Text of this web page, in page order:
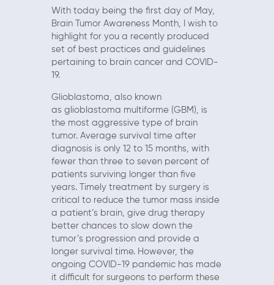
With today being the first day of May,
Brain Tumor Awareness Month, I wish to
highlight for you a recently produced
set of best practices and guidelines
pertaining to brain cancer and COVID-
19.
Glioblastoma, also known
as glioblastoma multiforme (GBM), is
the most aggressive type of brain
tumor. Average survival time after
diagnosis is only 12 to 15 months, with
fewer than three to seven percent of
patients surviving longer than five
years. Timely treatment by surgery is
critical to reduce the tumor mass inside
a patient’s brain, give drug therapy
better chances to slow down the
tumor’s progression and provide a
longer survival time. However, the
ongoing COVID-19 pandemic has made
it difficult for surgeons to perform these